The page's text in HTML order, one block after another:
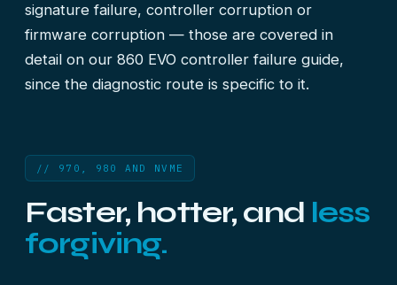
signature failure, controller corruption or
firmware corruption — those are covered in
detail on our 860 EVO controller failure guide,
since the diagnostic route is specific to it.
// 970, 980 AND NVME
Faster, hotter, and less
forgiving.